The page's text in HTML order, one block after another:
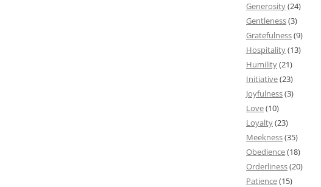
Generosity(24)
Gentleness(3)
Gratefulness(9)
Hospitality(13)
Humility(21)
Initiative(23)
Joyfulness(3)
Love(10)
Loyalty(23)
Meekness(35)
Obedience(18)
Orderliness(20)
Patience(15)